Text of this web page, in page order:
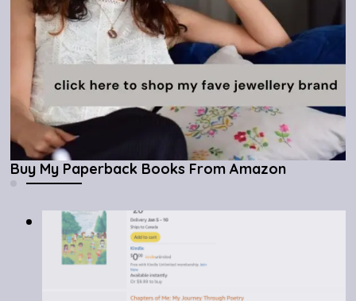
Buy My Paperback Books From Amazon